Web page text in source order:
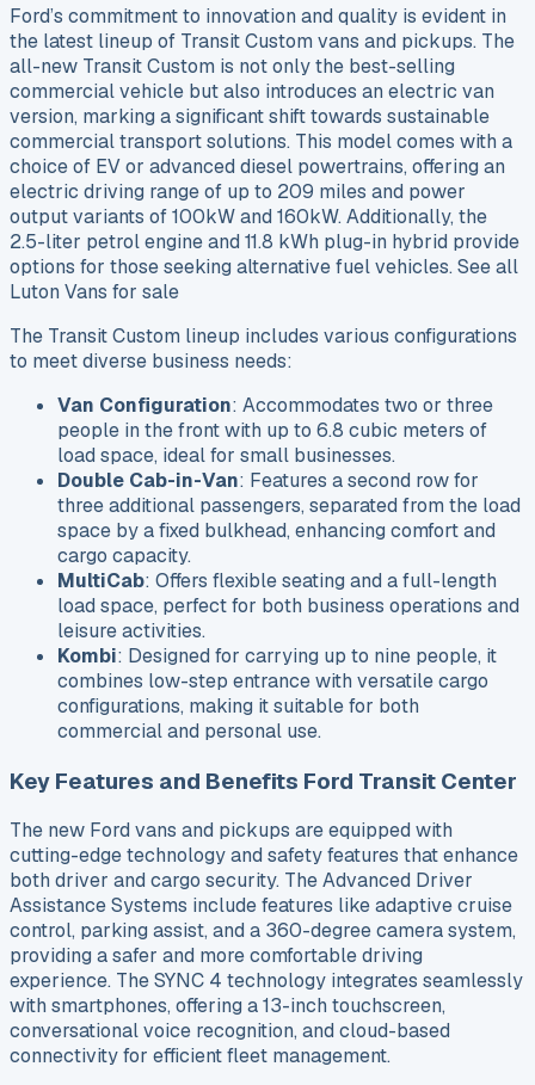
Ford’s commitment to innovation and quality is evident in
the latest lineup of Transit Custom vans and pickups. The
all-new Transit Custom is not only the best-selling
commercial vehicle but also introduces an electric van
version, marking a significant shift towards sustainable
commercial transport solutions. This model comes with a
choice of EV or advanced diesel powertrains, offering an
electric driving range of up to 209 miles and power
output variants of 100kW and 160kW. Additionally, the
2.5-liter petrol engine and 11.8 kWh plug-in hybrid provide
options for those seeking alternative fuel vehicles. See all
Luton Vans for sale
The Transit Custom lineup includes various configurations
to meet diverse business needs:
Van Configuration: Accommodates two or three
people in the front with up to 6.8 cubic meters of
load space, ideal for small businesses.
Double Cab-in-Van: Features a second row for
three additional passengers, separated from the load
space by a fixed bulkhead, enhancing comfort and
cargo capacity.
MultiCab: Offers flexible seating and a full-length
load space, perfect for both business operations and
leisure activities.
Kombi: Designed for carrying up to nine people, it
combines low-step entrance with versatile cargo
configurations, making it suitable for both
commercial and personal use.
Key Features and Benefits Ford Transit Center
The new Ford vans and pickups are equipped with
cutting-edge technology and safety features that enhance
both driver and cargo security. The Advanced Driver
Assistance Systems include features like adaptive cruise
control, parking assist, and a 360-degree camera system,
providing a safer and more comfortable driving
experience. The SYNC 4 technology integrates seamlessly
with smartphones, offering a 13-inch touchscreen,
conversational voice recognition, and cloud-based
connectivity for efficient fleet management.